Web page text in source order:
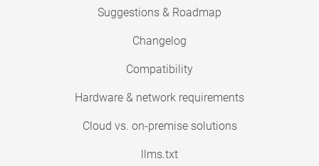
Suggestions & Roadmap
Changelog
Compatibility
Hardware & network requirements
Cloud vs. on-premise solutions
llms.txt